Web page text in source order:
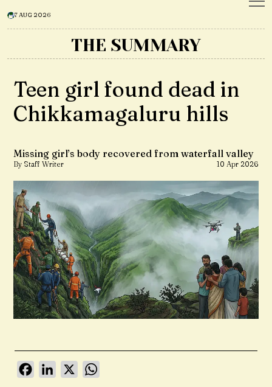
7 AUG 2026
THE SUMMARY
Teen girl found dead in
Chikkamagaluru hills
Missing girl’s body recovered from waterfall valley
By Staff Writer 10 Apr 2026
FacebookLinkedIn
X